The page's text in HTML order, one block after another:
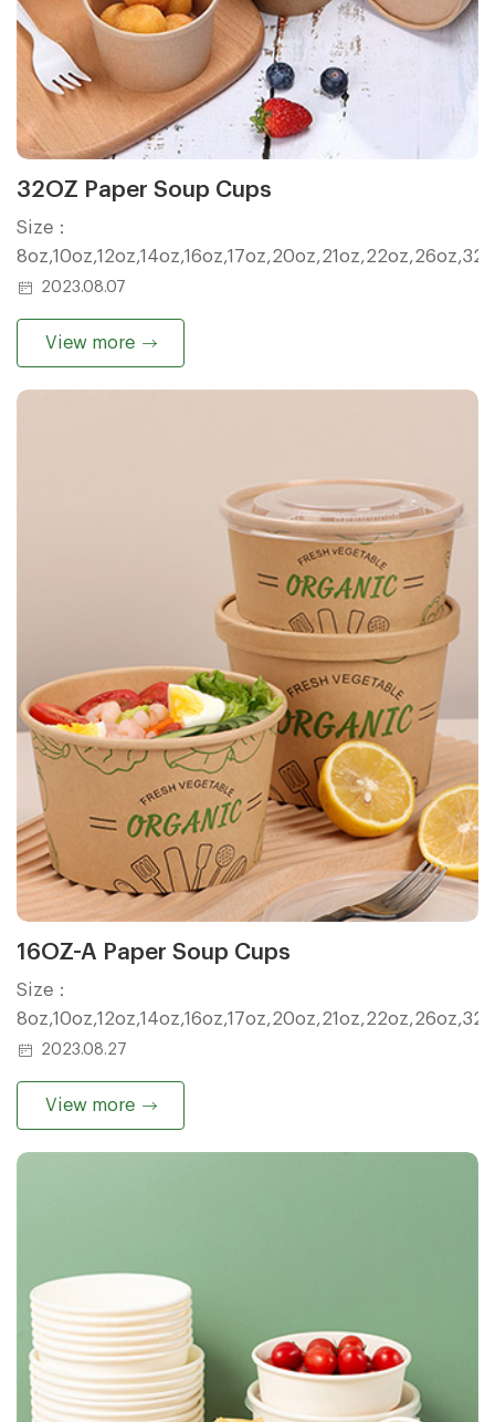
32OZ Paper Soup Cups
Size：
2023.08.07
View more
16OZ-A Paper Soup Cups
Size：
2023.08.27
View more